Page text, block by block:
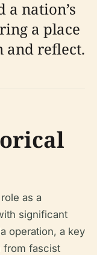
a nation’s
a place
and reflect.
as a
significant
operation, a key
from fascist